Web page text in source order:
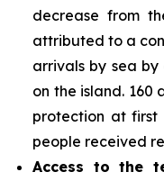
decrease from
attributed to a
arrivals by sea
on the island. 160
protection at first
people received
Access to the